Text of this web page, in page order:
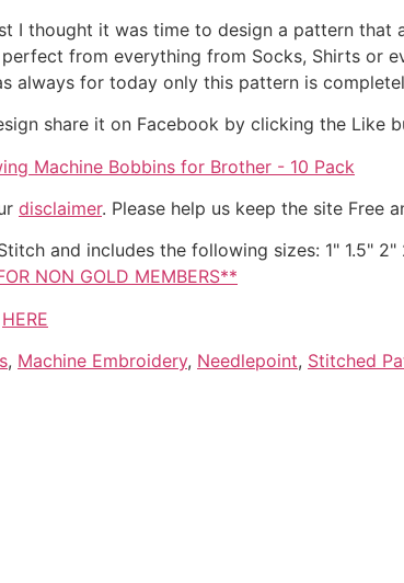
I thought it was time to design a pattern that
from everything from Socks, Shirts or
always for today only this pattern is
share it on Facebook by clicking the Like
Machine Bobbins for Brother - 10 Pack
disclaimer. Please help us keep the site Free
and includes the following sizes: 1" 1.5"
NON GOLD MEMBERS**
HERE
, Machine Embroidery, Needlepoint, Stitched